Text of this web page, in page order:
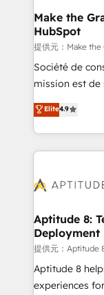
One
across offices
Canada,
South Africa. Certified compliant with ISO/IEC
27001:2022
Make the
HubSpot
提供元：Make
Société de
mission est de
B2B à travers
l'intégration
auprès de vos
l'international,
delà d’une
➤ L’intégration
pour aligner
support client
audit et maintenance) ➤ La
de conversion
Elite4.9
Aptitude 8:
Deployment
提供元：Aptitude
Aptitude 8
experiences